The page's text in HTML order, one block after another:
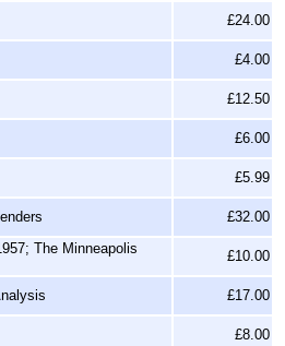
£24.00
£4.00
£12.50
£6.00
£5.99
£32.00
The Minneapolis
£10.00
£17.00
£8.00